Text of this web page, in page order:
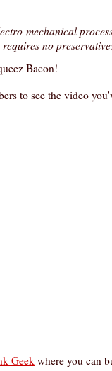
mechanical
no
Bacon!
to see the video
Geekwhere you can